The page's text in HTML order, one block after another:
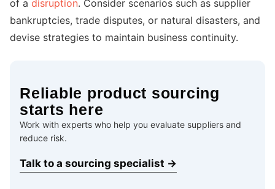
of a disruption. Consider scenarios such as supplier
bankruptcies, trade disputes, or natural disasters, and
devise strategies to maintain business continuity.
Reliable product sourcing
starts here
Work with experts who help you evaluate suppliers and
reduce risk.
Talk to a sourcing specialist →